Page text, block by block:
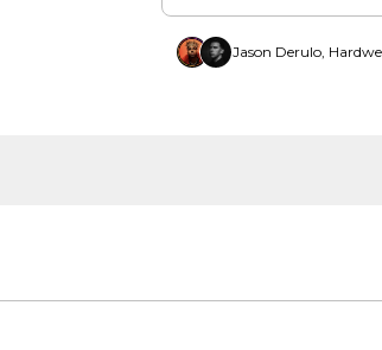
Jason Derulo,